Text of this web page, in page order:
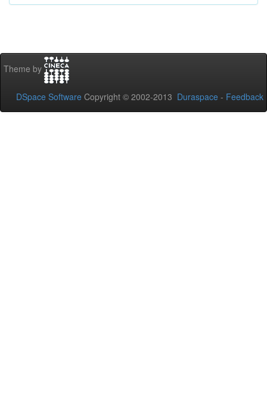
Theme by
DSpace Software Copyright © 2002-2013 Duraspace - Feedback